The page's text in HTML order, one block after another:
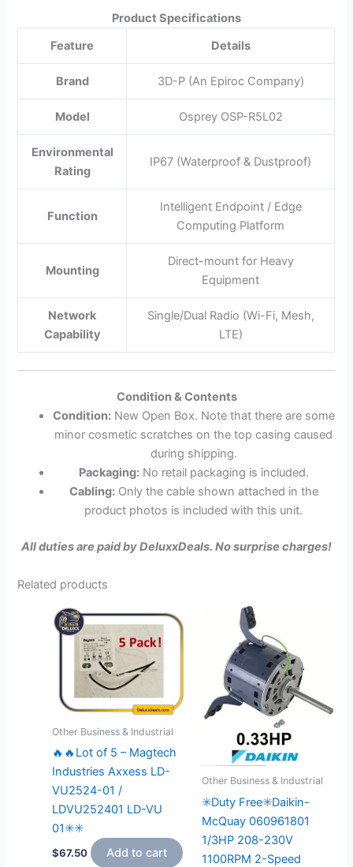
Product Specifications
Feature
Details
Brand 3D-P (An Epiroc Company)
Model Osprey OSP-R5L02
Environmental
Rating
IP67 (Waterproof & Dustproof)
Function
Intelligent Endpoint / Edge
Computing Platform
Mounting
Direct-mount for Heavy
Equipment
Network
Capability
Single/Dual Radio (Wi-Fi, Mesh,
LTE)
Condition & Contents
Condition:New Open Box. Note that there are some
minor cosmetic scratches on the top casing caused
during shipping.
Packaging:No retail packaging is included.
Cabling:Only the cable shown attached in the
product photos is included with this unit.
All duties are paid by DeluxxDeals. No surprise charges!
Related products
Other Business & Industrial
🔥🔥Lot of 5 – Magtech
Industries Axxess LD-
VU2524-01 /
LDVU252401 LD-VU
01✳️✳️
$67.50 Add to cart
Other Business & Industrial
✳️Duty Free✳️Daikin-
McQuay 060961801
1/3HP 208-230V
1100RPM 2-Speed